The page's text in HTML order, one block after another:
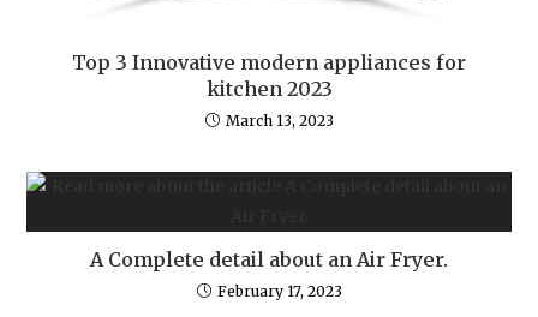
Top 3 Innovative modern appliances for
kitchen 2023
March 13, 2023
A Complete detail about an Air Fryer.
February 17, 2023